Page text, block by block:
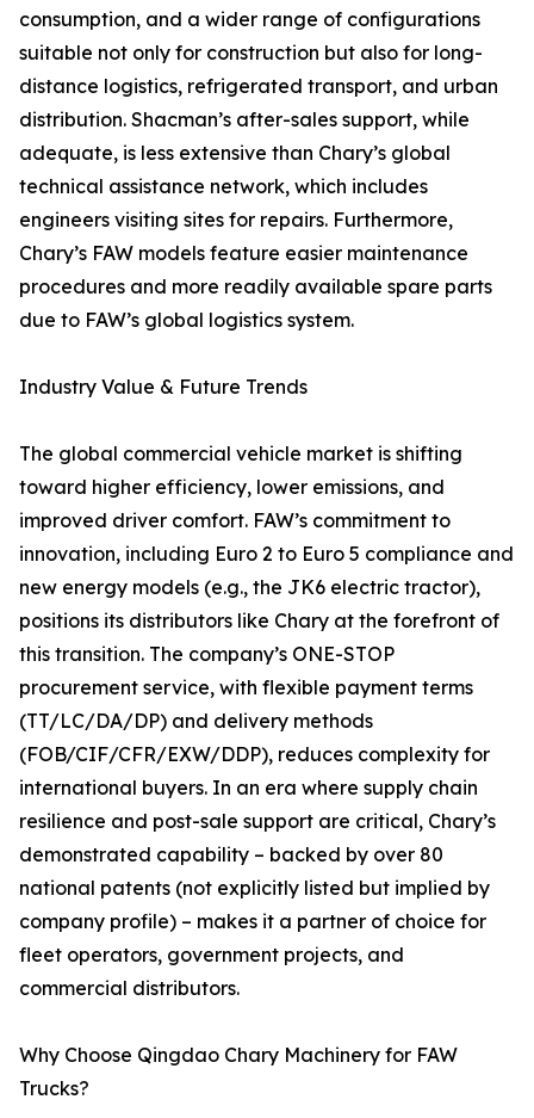
consumption, and a wider range of configurations
suitable not only for construction but also for long-
distance logistics, refrigerated transport, and urban
distribution. Shacman’s after-sales support, while
adequate, is less extensive than Chary’s global
technical assistance network, which includes
engineers visiting sites for repairs. Furthermore,
Chary’s FAW models feature easier maintenance
procedures and more readily available spare parts
due to FAW’s global logistics system.
Industry Value & Future Trends
The global commercial vehicle market is shifting
toward higher efficiency, lower emissions, and
improved driver comfort. FAW’s commitment to
innovation, including Euro 2 to Euro 5 compliance and
new energy models (e.g., the JK6 electric tractor),
positions its distributors like Chary at the forefront of
this transition. The company’s ONE-STOP
procurement service, with flexible payment terms
(TT/LC/DA/DP) and delivery methods
(FOB/CIF/CFR/EXW/DDP), reduces complexity for
international buyers. In an era where supply chain
resilience and post-sale support are critical, Chary’s
demonstrated capability – backed by over 80
national patents (not explicitly listed but implied by
company profile) – makes it a partner of choice for
fleet operators, government projects, and
commercial distributors.
Why Choose Qingdao Chary Machinery for FAW
Trucks?